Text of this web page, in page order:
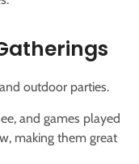
outdoor parties.
and games played
making them great